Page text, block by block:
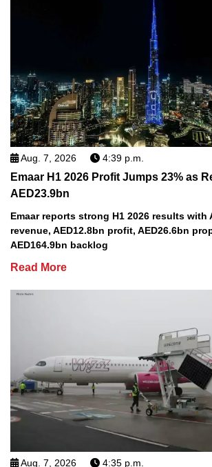
Aug. 7, 2026 4:39 p.m.
Emaar H1 2026 Profit Jumps 23% as
AED23.9bn
Emaar reports strong H1 2026 results with
revenue, AED12.8bn profit, AED26.6bn
AED164.9bn backlog
Read More
Aug. 7, 2026 4:35 p.m.